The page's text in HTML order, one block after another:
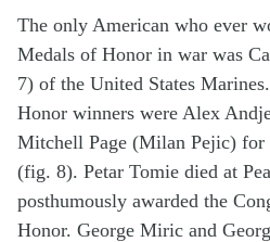
The only American who ever
Medals of Honor in war was
7) of the United States
Honor winners were Alex
Mitchell Page (Milan Pejic) for
(fig. 8). Petar Tomie died at
posthumously awarded the
Honor. George Miric and